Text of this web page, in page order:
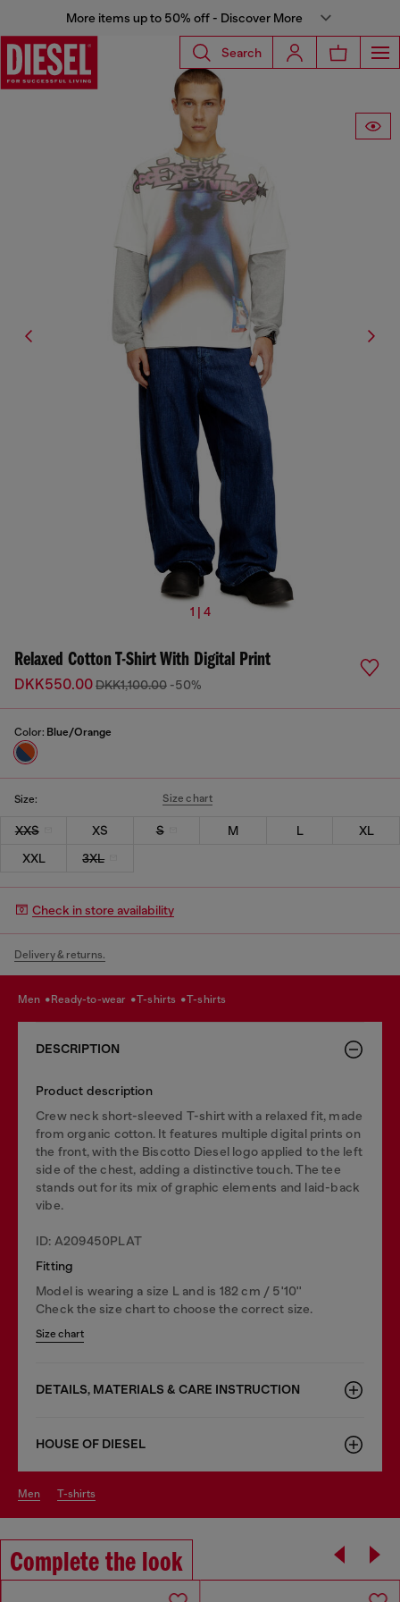
More items up to 50% off - Discover More
Search
1 | 4
Relaxed Cotton T-Shirt With Digital Print
DKK550.00DKK1,100.00 -50%
Color: Blue/Orange
Size: Size chart
XXS XS S M L
XL
XXL
3XL
Check in store availability
Delivery & returns.
men ready-to-wear t-shirts t-shirts
DESCRIPTION
Product description
Crew neck short-sleeved T-shirt with a relaxed fit, made
from organic cotton. It features multiple digital prints on
the front, with the Biscotto Diesel logo applied to the left
side of the chest, adding a distinctive touch. The tee
stands out for its mix of graphic elements and laid-back
vibe.
ID: A209450PLAT
Fitting
Model is wearing a size L and is 182 cm / 5'10''
Check the size chart to choose the correct size.
Size chart
DETAILS, MATERIALS & CARE INSTRUCTION
HOUSE OF DIESEL
men t-shirts
Complete the look